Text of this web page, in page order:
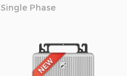
Single Phase